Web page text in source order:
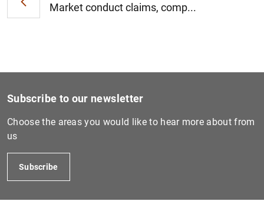
Market conduct claims, comp...
Subscribe to our newsletter
Choose the areas you would like to hear more about from
us
Subscribe